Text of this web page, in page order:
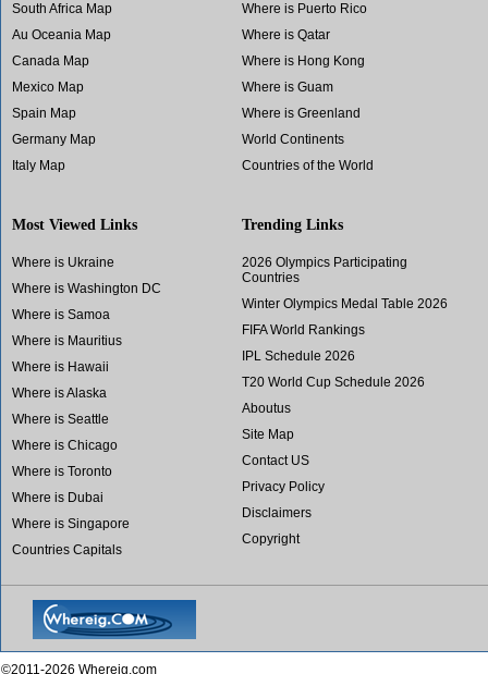
South Africa Map
Au Oceania Map
Canada Map
Mexico Map
Spain Map
Germany Map
Italy Map
Where is Puerto Rico
Where is Qatar
Where is Hong Kong
Where is Guam
Where is Greenland
World Continents
Countries of the World
Most Viewed Links
Where is Ukraine
Where is Washington DC
Where is Samoa
Where is Mauritius
Where is Hawaii
Where is Alaska
Where is Seattle
Where is Chicago
Where is Toronto
Where is Dubai
Where is Singapore
Countries Capitals
Trending Links
2026 Olympics Participating
Countries
Winter Olympics Medal Table 2026
FIFA World Rankings
IPL Schedule 2026
T20 World Cup Schedule 2026
Aboutus
Site Map
Contact US
Privacy Policy
Disclaimers
Copyright
©2011-2026 Whereig.com